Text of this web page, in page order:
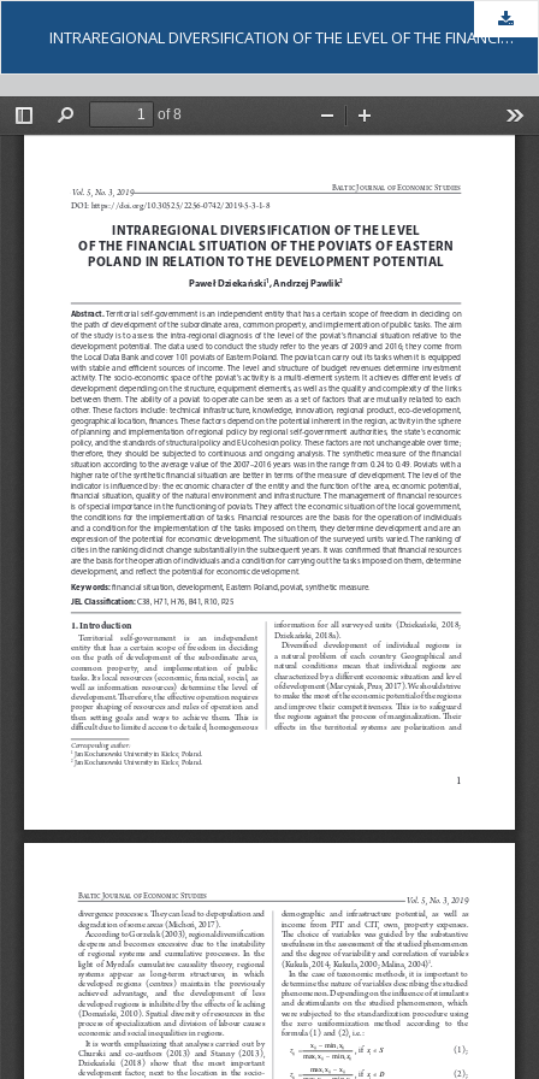
INTRAREGIONAL DIVERSIFICATION OF THE LEVEL OF THE FINANCIAL SITUATION OF THE POVIATS OF EASTERN POLAND IN RELATION TO THE DEVELOPMENT POTENTIAL